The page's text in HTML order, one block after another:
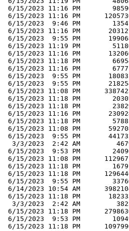
6/15/2023 11:16 PM
6/15/2023 11:16 PM
6/15/2023  9:46 PM
6/15/2023 11:16 PM
6/15/2023  9:55 PM
6/15/2023 11:19 PM
6/15/2023 11:16 PM
6/15/2023 11:18 PM
6/15/2023 11:16 PM
6/15/2023  9:55 PM
6/15/2023  9:55 PM
6/15/2023 11:08 PM
6/15/2023 11:18 PM
6/15/2023 11:18 PM
6/15/2023 11:16 PM
6/15/2023 11:18 PM
6/15/2023 11:08 PM
6/15/2023  9:55 PM
3/3/2023  2:42 AM
6/15/2023  9:53 PM
6/15/2023 11:08 PM
6/15/2023 11:18 PM
6/15/2023 11:18 PM
6/15/2023  9:55 PM
6/14/2023 10:54 AM
6/15/2023 11:18 PM
3/3/2023  2:42 AM
6/15/2023 11:18 PM
6/15/2023  9:53 PM
6/15/2023 11:18 PM